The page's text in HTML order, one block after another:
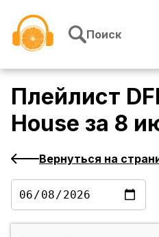
Поиск
Плейлист
House за 8
Вернуться на